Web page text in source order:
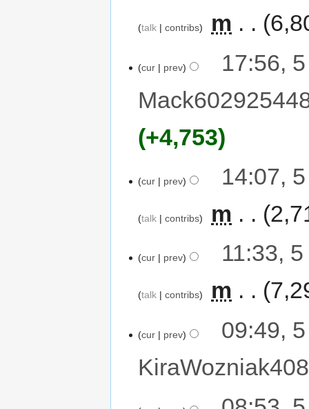
talk contribs m
cur prev
17:56,
+4,753
cur prev 14:07,
talk contribs m
cur prev 11:33,
talk contribs m
cur prev
09:49,
KiraWozniak408